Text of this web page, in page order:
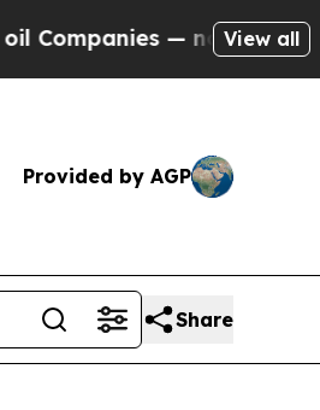
— not Taxpayers —
View all
Provided by AGP
Share